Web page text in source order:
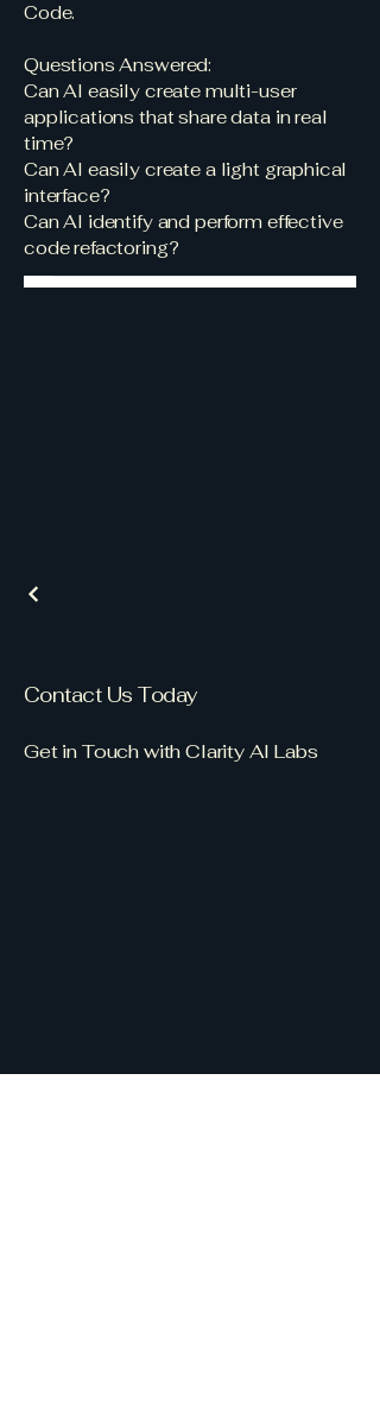
Code.
Questions Answered:
Can AI easily create multi-user
applications that share data in real
time?
Can AI easily create a light graphical
interface?
Can AI identify and perform effective
code refactoring?
Contact Us Today
Get in Touch with Clarity AI Labs